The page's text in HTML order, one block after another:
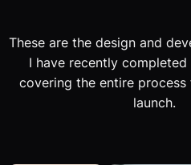
These are the design and
I have recently completed
covering the entire
launch.